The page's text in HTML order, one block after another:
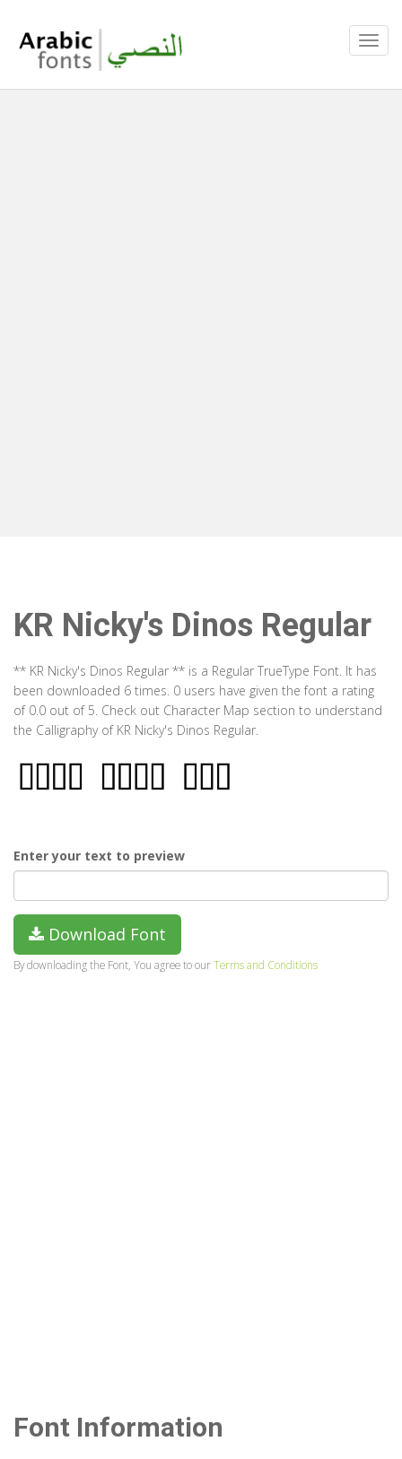
KR Nicky's Dinos Regular
** KR Nicky's Dinos Regular ** is a Regular TrueType Font. It has
been downloaded 6 times. 0 users have given the font a rating
of 0.0 out of 5. Check out Character Map section to understand
the Calligraphy of KR Nicky's Dinos Regular.
Enter your text to preview
Download Font
By downloading the Font, You agree to ourTerms and Conditions
Font Information